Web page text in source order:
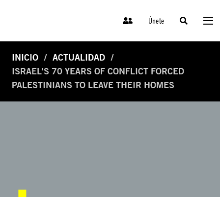
Únete
INICIO
ACTUALIDAD
ISRAEL'S 70 YEARS OF CONFLICT FORCED
PALESTINIANS TO LEAVE THEIR HOMES